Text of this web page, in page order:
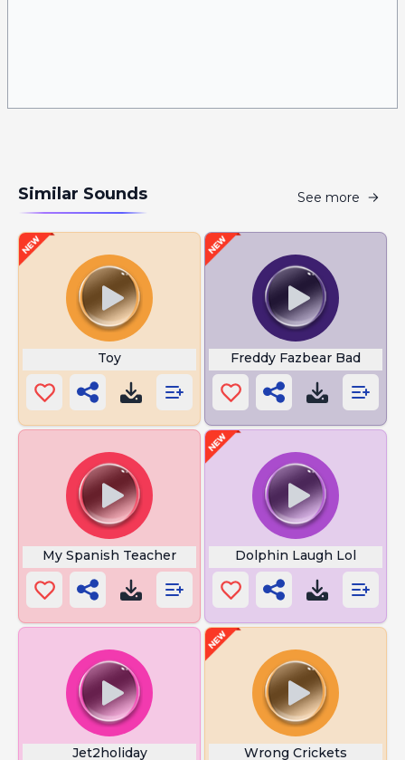
Similar Sounds See more
Toy Freddy Fazbear Bad
My Spanish Teacher Dolphin Laugh Lol
Jet2holiday Wrong Crickets